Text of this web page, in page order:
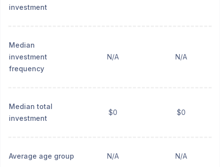
investment
Median
investment
frequency
N/A N/A
Median total
investment
$0 $0
Average age group N/A N/A